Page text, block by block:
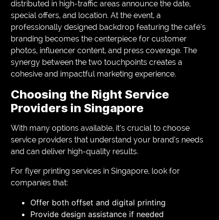
distributed in high-traffic areas announce the date,
special offers, and location. At the event, a
professionally designed backdrop featuring the café’s
branding becomes the centerpiece for customer
photos, influencer content, and press coverage. The
synergy between the two touchpoints creates a
cohesive and impactful marketing experience.
Choosing the Right Service
Providers in Singapore
With many options available, it’s crucial to choose
service providers that understand your brand’s needs
and can deliver high-quality results.
For flyer printing services in Singapore, look for
companies that:
Offer both offset and digital printing
Provide design assistance if needed